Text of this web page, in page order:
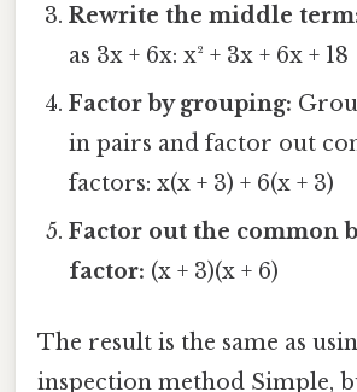
Rewrite the middle
as 3x + 6x: x² + 3x + 6x + 18
Factor by grouping:
in pairs and factor out
factors: x(x + 3) + 6(x + 3)
Factor out the common
factor: (x + 3)(x + 6)
The result is the same as
inspection method Simple,